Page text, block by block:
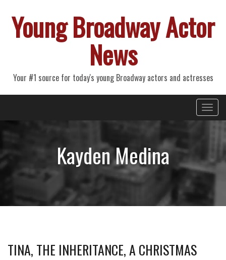
Young Broadway Actor
News
Your #1 source for today's young Broadway actors and actresses
Primary
Menu
Kayden Medina
TINA, THE INHERITANCE, A CHRISTMAS